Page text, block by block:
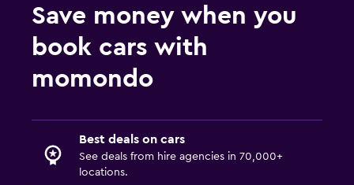
Save money when you
book cars with
momondo
Best deals on cars
See deals from hire agencies in 70,000+
locations.